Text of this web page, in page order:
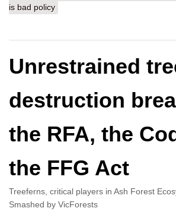
is bad policy
Unrestrained
destruction
the RFA, the
the FFG Act
Treeferns, critical players in Ash Forest
Smashed by VicForests